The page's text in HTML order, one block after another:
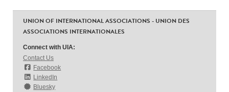
UNION OF INTERNATIONAL ASSOCIATIONS - UNION DES
ASSOCIATIONS INTERNATIONALES
Connect with UIA:
Contact Us
Facebook
LinkedIn
Bluesky